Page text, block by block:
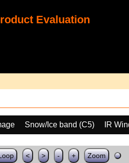
Evaluation
Snow/Ice band (C5)
IR
< > - + Zoom